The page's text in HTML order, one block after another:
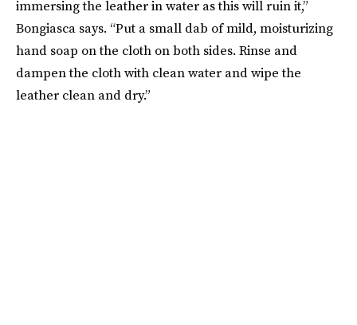
immersing the leather in water as this will ruin it,”
Bongiasca says. “Put a small dab of mild, moisturizing
hand soap on the cloth on both sides. Rinse and
dampen the cloth with clean water and wipe the
leather clean and dry.”